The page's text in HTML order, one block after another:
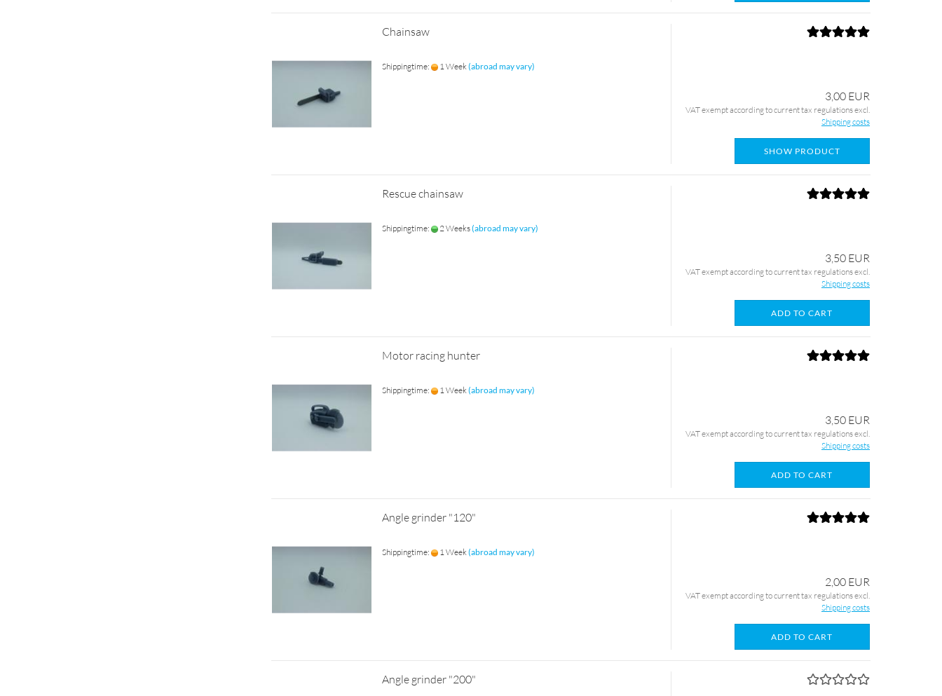
Chainsaw
Shippingtime: 1 Week(abroad may vary)
3,00 EUR
VAT exempt according to current tax regulations excl.
Shipping costs
SHOW PRODUCT
Rescue chainsaw
Shippingtime: 2 Weeks(abroad may vary)
3,50 EUR
VAT exempt according to current tax regulations excl.
Shipping costs
ADD TO CART
Motor racing hunter
Shippingtime: 1 Week(abroad may vary)
3,50 EUR
VAT exempt according to current tax regulations excl.
Shipping costs
ADD TO CART
Angle grinder "120"
Shippingtime: 1 Week(abroad may vary)
2,00 EUR
VAT exempt according to current tax regulations excl.
Shipping costs
ADD TO CART
Angle grinder "200"